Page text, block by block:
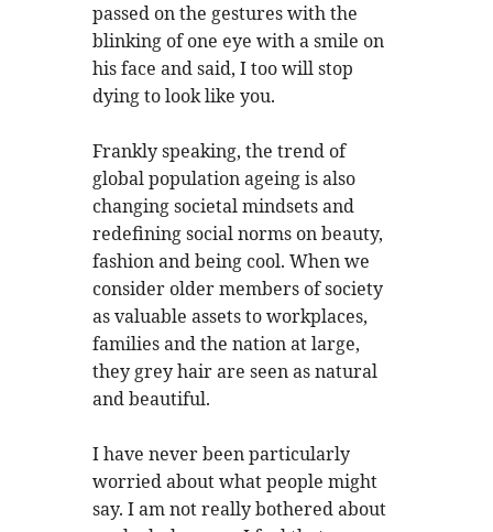
passed on the gestures with the
blinking of one eye with a smile on
his face and said, I too will stop
dying to look like you.
Frankly speaking, the trend of
global population ageing is also
changing societal mindsets and
redefining social norms on beauty,
fashion and being cool. When we
consider older members of society
as valuable assets to workplaces,
families and the nation at large,
they grey hair are seen as natural
and beautiful.
I have never been particularly
worried about what people might
say. I am not really bothered about